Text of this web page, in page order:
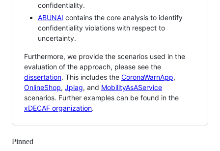
confidentiality.
ABUNAI contains the core analysis to identify
confidentiality violations with respect to
uncertainty.
Furthermore, we provide the scenarios used in the
evaluation of the approach, please see the
dissertation. This includes the CoronaWarnApp,
OnlineShop, Jplag, and MobilityAsAService
scenarios. Further examples can be found in the
xDECAF organization.
Pinned